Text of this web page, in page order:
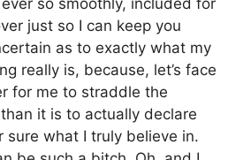
so smoothly, included for
just so I can keep you
as to exactly what my
really is, because, let’s face
for me to straddle the
it is to actually declare
what I truly believe in.